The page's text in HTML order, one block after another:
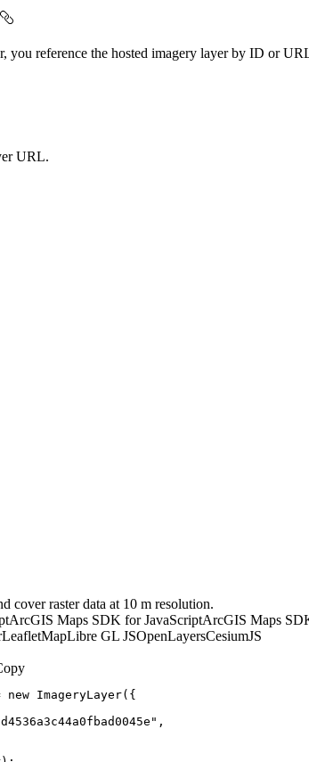
you reference the hosted imagery layer by ID or
URL.
cover raster data at 10 m resolution.
ArcGIS Maps SDK for JavaScriptArcGIS Maps
LeafletMapLibre GL JSOpenLayersCesiumJS
new